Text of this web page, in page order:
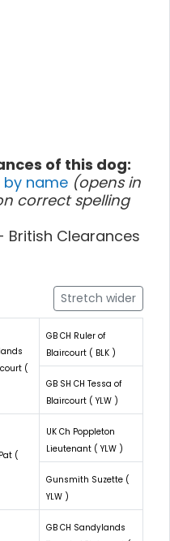
of this dog:
by name (opens in
correct spelling
British Clearances
Stretch wider
(
GB CH Ruler of
Blaircourt ( BLK )
GB SH CH Tessa of
Blaircourt ( YLW )
(
UK Ch Poppleton
Lieutenant ( YLW )
Gunsmith Suzette (
YLW )
GB CH Sandylands